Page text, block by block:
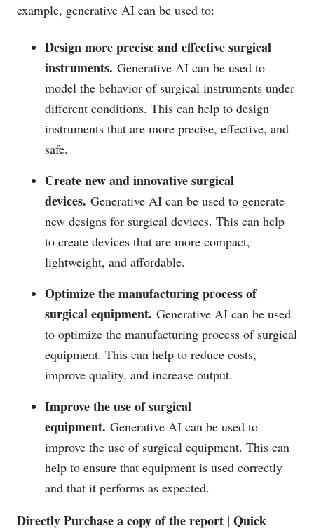
example, generative AI can be used to:
Design more precise and effective surgical
instruments. Generative AI can be used to
model the behavior of surgical instruments under
different conditions. This can help to design
instruments that are more precise, effective, and
safe.
Create new and innovative surgical
devices. Generative AI can be used to generate
new designs for surgical devices. This can help
to create devices that are more compact,
lightweight, and affordable.
Optimize the manufacturing process of
surgical equipment. Generative AI can be used
to optimize the manufacturing process of surgical
equipment. This can help to reduce costs,
improve quality, and increase output.
Improve the use of surgical
equipment. Generative AI can be used to
improve the use of surgical equipment. This can
help to ensure that equipment is used correctly
and that it performs as expected.
Directly Purchase a copy of the report | Quick